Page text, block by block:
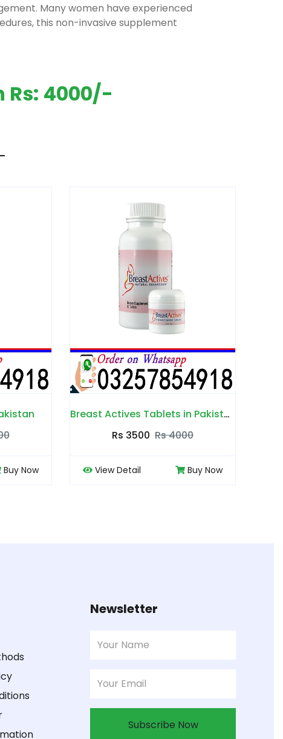
Many women have experienced
this non-invasive supplement
Rs: 4000/-
Buy Now
Rs 2000 Rs 2500
View Detail Buy Now
Newsletter
Subscribe Now